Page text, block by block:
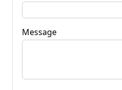
Message